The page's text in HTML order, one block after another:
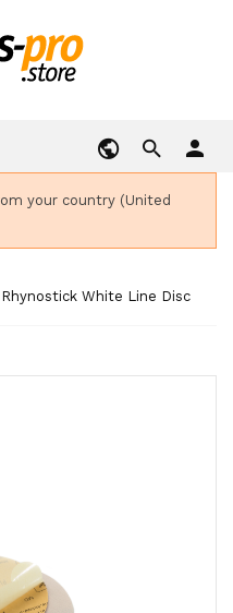
person
your country (United
White Line Disc